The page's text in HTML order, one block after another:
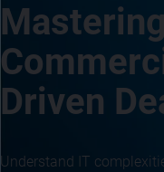
Driven
Understand IT